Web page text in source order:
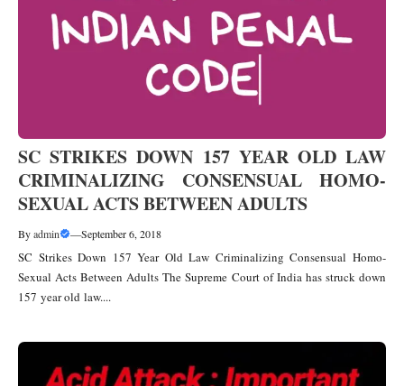
SC STRIKES DOWN 157 YEAR OLD LAW
CRIMINALIZING CONSENSUAL HOMO-
SEXUAL ACTS BETWEEN ADULTS
Byadmin —September 6, 2018
SC Strikes Down 157 Year Old Law Criminalizing Consensual Homo-
Sexual Acts Between Adults The Supreme Court of India has struck down
157 year old law....